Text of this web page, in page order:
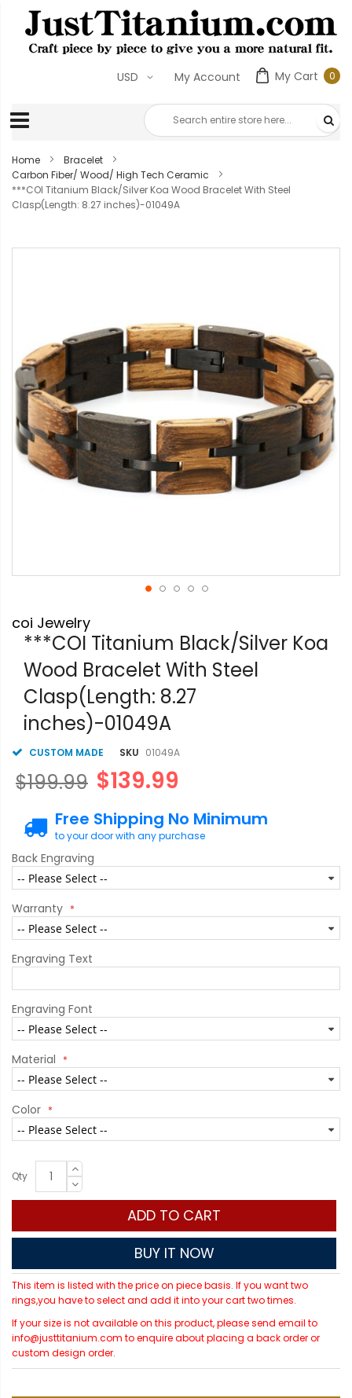
My Cart 00
My Account
USD
Home
Bracelet
Carbon Fiber/ Wood/ High Tech Ceramic
***COI Titanium Black/Silver Koa Wood Bracelet With Steel
Clasp(Length: 8.27 inches)-01049A
images
gallery
to
the
beginning
images
coi Jewelry
***COI Titanium Black/Silver Koa
Wood Bracelet With Steel
Clasp(Length: 8.27
inches)-01049A
CUSTOM MADE SKU 01049A
$139.99
$199.99
Free Shipping No Minimum
to your door with any purchase
Back Engraving
Warranty
Engraving Text
Engraving Font
Material
Color
Qty
ADD TO CART
BUY IT NOW
This item is listed with the price on piece basis. If you want two
rings,you have to select and add it into your cart two times.
If your size is not available on this product, please send email to
info@justtitanium.com to enquire about placing a back order or
custom design order.